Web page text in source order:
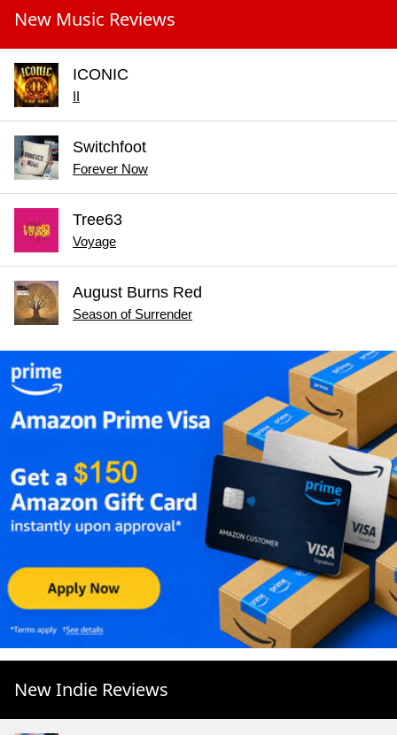
New Music Reviews
ICONIC
II
Switchfoot
Forever Now
Tree63
Voyage
August Burns Red
Season of Surrender
New Indie Reviews